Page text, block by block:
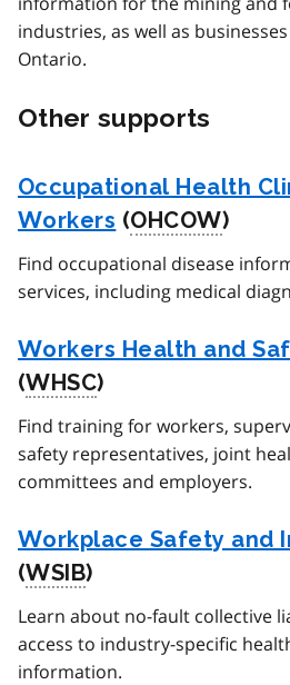
industries, as well as
Ontario.
Other supports
Occupational Health
Workers (OHCOW)
Find occupational disease
services, including medical
Workers Health and
(WHSC)
Find training for workers,
safety representatives, joint
committees and employers.
Workplace Safety and
(WSIB)
Learn about no-fault collective
access to industry-specific
information.